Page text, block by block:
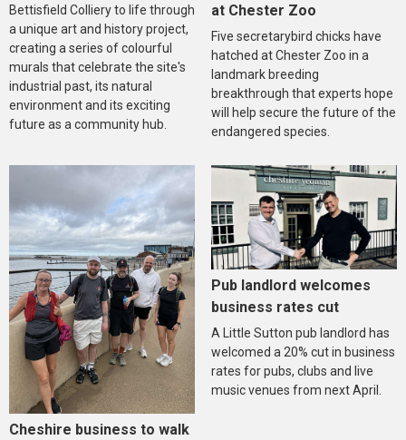
Bettisfield Colliery to life through
a unique art and history project,
creating a series of colourful
murals that celebrate the site's
industrial past, its natural
environment and its exciting
future as a community hub.
at Chester Zoo
Five secretarybird chicks have
hatched at Chester Zoo in a
landmark breeding
breakthrough that experts hope
will help secure the future of the
endangered species.
Cheshire business to walk
Pub landlord welcomes
business rates cut
A Little Sutton pub landlord has
welcomed a 20% cut in business
rates for pubs, clubs and live
music venues from next April.